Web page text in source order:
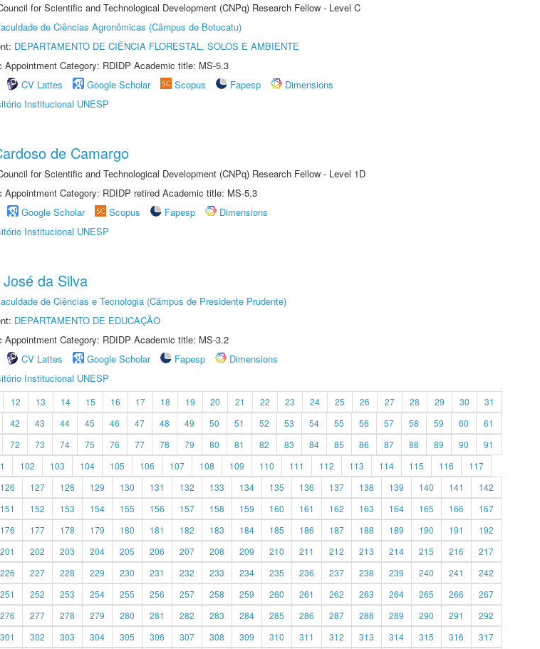
for Scientific and Technological Development (CNPq) Research Fellow - Level C
de Ciências Agronômicas (Câmpus de Botucatu)
DEPARTAMENTO DE CIÊNCIA FLORESTAL, SOLOS E AMBIENTE
Appointment Category: RDIDP Academic title: MS-5.3
CV Lattes Google Scholar Scopus Fapesp
Dimensions
Institucional UNESP
de Camargo
for Scientific and Technological Development (CNPq) Research Fellow - Level 1D
Appointment Category: RDIDP retired Academic title: MS-5.3
Google Scholar Scopus Fapesp
Dimensions
Institucional UNESP
da Silva
de Ciências e Tecnologia (Câmpus de Presidente Prudente)
DEPARTAMENTO DE EDUCAÇÃO
Appointment Category: RDIDP Academic title: MS-3.2
CV Lattes Google Scholar Fapesp
Dimensions
Institucional UNESP
12 13 14 15 16 17 18 19 20 21 22 23 24 25 26 27 28 29 30
31
42 43 44 45 46 47 48 49 50 51 52 53 54 55 56 57 58 59 60
61
72 73 74 75 76 77 78 79 80 81 82 83 84 85 86 87 88 89 90
91
102 103 104 105 106 107 108 109 110 111 112 113 114 115 116
117
126 127 128 129 130 131 132 133 134 135 136 137 138 139 140 141
142
151 152 153 154 155 156 157 158 159 160 161 162 163 164 165 166
167
176 177 178 179 180 181 182 183 184 185 186 187 188 189 190 191
192
201 202 203 204 205 206 207 208 209 210 211 212 213 214 215 216
217
226 227 228 229 230 231 232 233 234 235 236 237 238 239 240 241
242
251 252 253 254 255 256 257 258 259 260 261 262 263 264 265 266
267
276 277 278 279 280 281 282 283 284 285 286 287 288 289 290 291
292
301 302 303 304 305 306 307 308 309 310 311 312 313 314 315 316 317